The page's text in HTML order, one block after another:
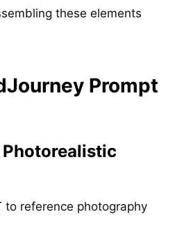
these elements
Prompt
to reference photography